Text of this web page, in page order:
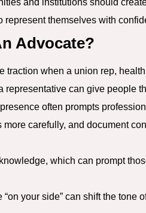
represent themselves with
Advocate?
traction when a union rep,
representative can give people
often prompts
carefully, and document
which can prompt
your side” can shift the tone